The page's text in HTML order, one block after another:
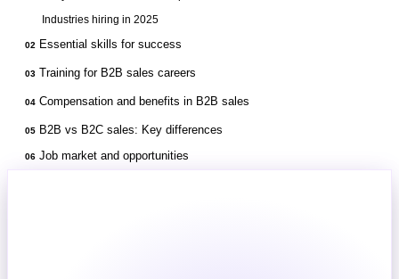
Industries hiring in 2025
02 Essential skills for success
03 Training for B2B sales careers
04 Compensation and benefits in B2B sales
05 B2B vs B2C sales: Key differences
06 Job market and opportunities